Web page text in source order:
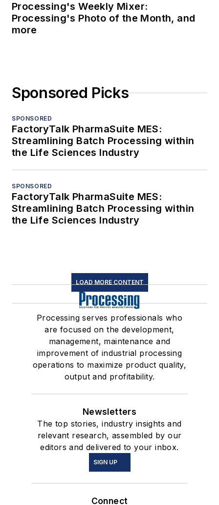
Processing's Weekly Mixer:
Processing's Photo of the Month, and
more
Sponsored Picks
SPONSORED
FactoryTalk PharmaSuite MES:
Streamlining Batch Processing within
the Life Sciences Industry
SPONSORED
FactoryTalk PharmaSuite MES:
Streamlining Batch Processing within
the Life Sciences Industry
LOAD MORE CONTENT
Processing serves professionals who
are focused on the development,
management, maintenance and
improvement of industrial processing
operations to maximize product quality,
output and profitability.
Newsletters
The top stories, industry insights and
relevant research, assembled by our
editors and delivered to your inbox.
SIGN UP
Connect